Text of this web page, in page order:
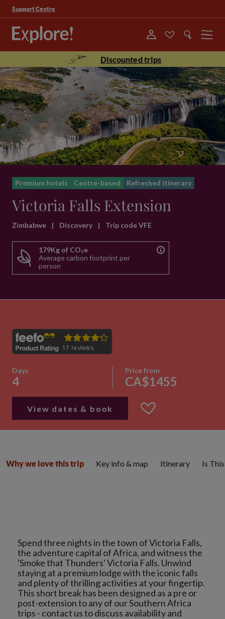
Support Centre
Menu
Discounted trips
Premium hotels Centre-based Refreshed itinerary
Victoria Falls Extension
Zimbabwe | Discovery | Trip code VFE
179Kg of CO₂e
Average carbon footprint per
person
Days
4
Price from
CA$1455
View dates & book
Spend three nights in the town of Victoria Falls,
the adventure capital of Africa, and witness the
'Smoke that Thunders' Victoria Falls. Unwind
staying at a premium lodge with the iconic falls
and plenty of thrilling activities at your fingertip.
This short break has been designed as a pre or
post-extension to any of our Southern Africa
trips - contact us to discuss availability and
Why we love this trip Key info & map Itinerary Is